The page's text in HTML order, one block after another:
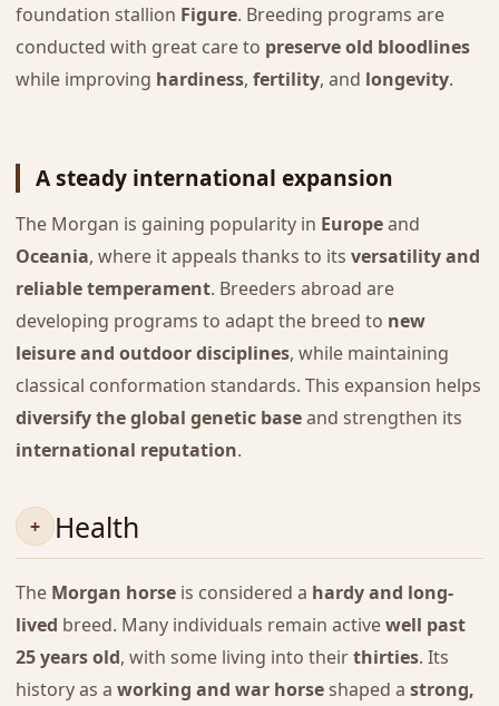
foundation stallion Figure. Breeding programs are
conducted with great care to preserve old bloodlines
while improving hardiness, fertility, and longevity.
A steady international expansion
The Morgan is gaining popularity in Europeand
Oceania, where it appeals thanks to its versatility and
reliable temperament. Breeders abroad are
developing programs to adapt the breed to new
leisure and outdoor disciplines, while maintaining
classical conformation standards. This expansion helps
diversify the global genetic baseand strengthen its
international reputation.
Health
The Morgan horseis considered a hardy and long-
lived breed. Many individuals remain activewell past
25 years old, with some living into theirthirties. Its
history as a working and war horseshaped a strong,